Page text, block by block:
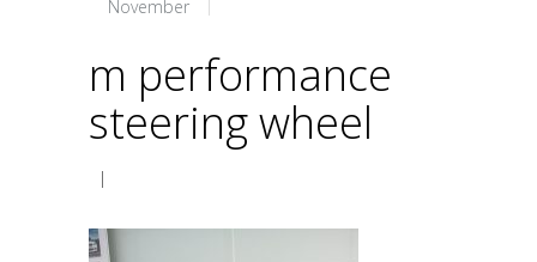
November
m performance
steering wheel
|